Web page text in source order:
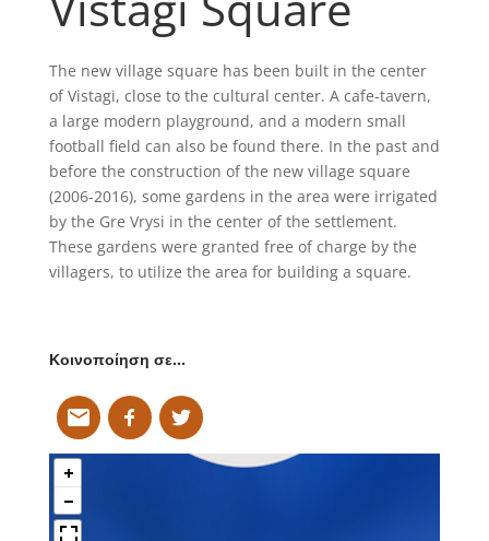
The new village square has been built in the center
of Vistagi, close to the cultural center. A cafe-tavern,
a large modern playground, and a modern small
football field can also be found there. In the past and
before the construction of the new village square
(2006-2016), some gardens in the area were irrigated
by the Gre Vrysi in the center of the settlement.
These gardens were granted free of charge by the
villagers, to utilize the area for building a square.
Κοινοποίηση σε…